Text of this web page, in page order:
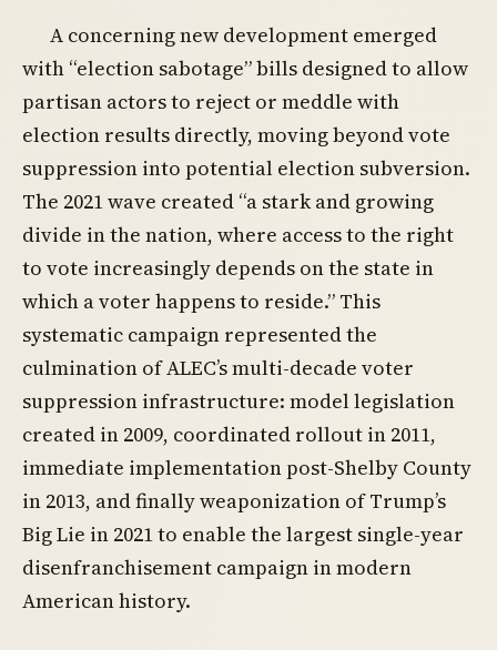
A concerning new development emerged
with “election sabotage” bills designed to allow
partisan actors to reject or meddle with
election results directly, moving beyond vote
suppression into potential election subversion.
The 2021 wave created “a stark and growing
divide in the nation, where access to the right
to vote increasingly depends on the state in
which a voter happens to reside.” This
systematic campaign represented the
culmination of ALEC’s multi-decade voter
suppression infrastructure: model legislation
created in 2009, coordinated rollout in 2011,
immediate implementation post-Shelby County
in 2013, and finally weaponization of Trump’s
Big Lie in 2021 to enable the largest single-year
disenfranchisement campaign in modern
American history.